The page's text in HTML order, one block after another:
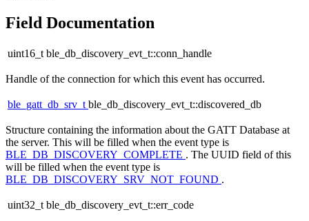
Field Documentation
uint16_t ble_db_discovery_evt_t::conn_handle
Handle of the connection for which this event has occurred.
ble_gatt_db_srv_tble_db_discovery_evt_t::discovered_db
Structure containing the information about the GATT Database at
the server. This will be filled when the event type is
BLE_DB_DISCOVERY_COMPLETE . The UUID field of this
will be filled when the event type is
BLE_DB_DISCOVERY_SRV_NOT_FOUND .
uint32_t ble_db_discovery_evt_t::err_code